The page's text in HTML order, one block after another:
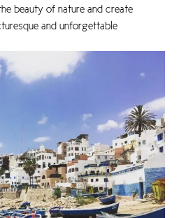
beauty of nature and create
and unforgettable